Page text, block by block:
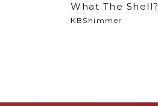
What The Shell?
KBShimmer